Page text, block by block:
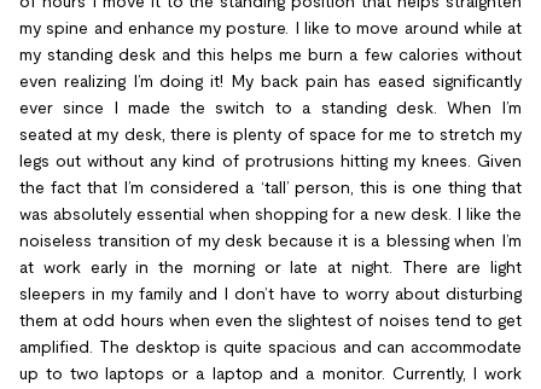
my spine and enhance my posture. I like to move around while at
my standing desk and this helps me burn a few calories without
even realizing I’m doing it! My back pain has eased significantly
ever since I made the switch to a standing desk. When I’m
seated at my desk, there is plenty of space for me to stretch my
legs out without any kind of protrusions hitting my knees. Given
the fact that I’m considered a ‘tall’ person, this is one thing that
was absolutely essential when shopping for a new desk. I like the
noiseless transition of my desk because it is a blessing when I’m
at work early in the morning or late at night. There are light
sleepers in my family and I don’t have to worry about disturbing
them at odd hours when even the slightest of noises tend to get
amplified. The desktop is quite spacious and can accommodate
up to two laptops or a laptop and a monitor. Currently, I work